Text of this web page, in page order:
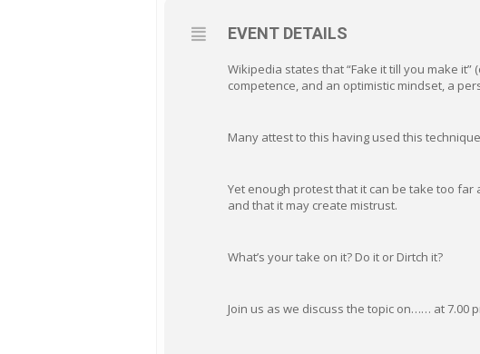
EVENT DETAILS
Wikipedia states that “Fake it till you make
competence, and an optimistic mindset, a
Many attest to this having used this
Yet enough protest that it can be take too far
and that it may create mistrust.
What’s your take on it? Do it or Dirtch it?
Join us as we discuss the topic on…… at 7.00